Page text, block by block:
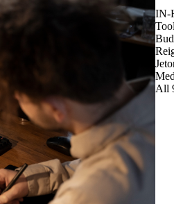
IN-
All